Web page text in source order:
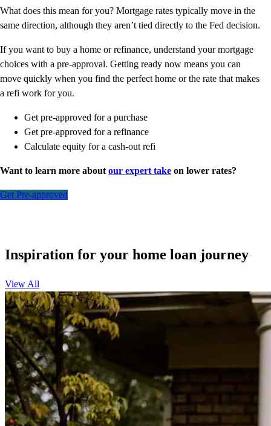
What does this mean for you? Mortgage rates typically move in the
same direction, although they aren’t tied directly to the Fed decision.
If you want to buy a home or refinance, understand your mortgage
choices with a pre-approval. Getting ready now means you can
move quickly when you find the perfect home or the rate that makes
a refi work for you.
Get pre-approved for a purchase
Get pre-approved for a refinance
Calculate equity for a cash-out refi
Want to learn more about our expert take on lower rates?
Get Pre-approved
Inspiration for your home loan journey
View All